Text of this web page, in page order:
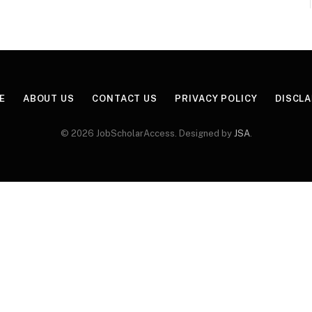
ABOUT US CONTACT US PRIVACY POLICY
© 2026 JobScholarAccess. Designed by JSA.